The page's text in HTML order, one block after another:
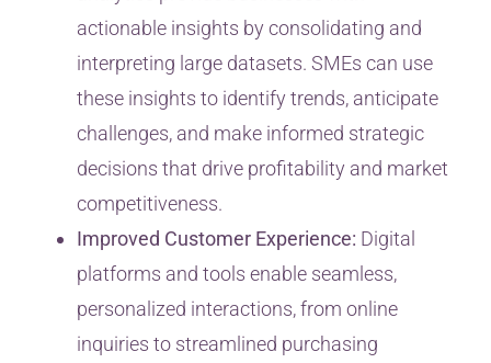
actionable insights by consolidating and
interpreting large datasets. SMEs can use
these insights to identify trends, anticipate
challenges, and make informed strategic
decisions that drive profitability and market
competitiveness.
Improved Customer Experience: Digital
platforms and tools enable seamless,
personalized interactions, from online
inquiries to streamlined purchasing